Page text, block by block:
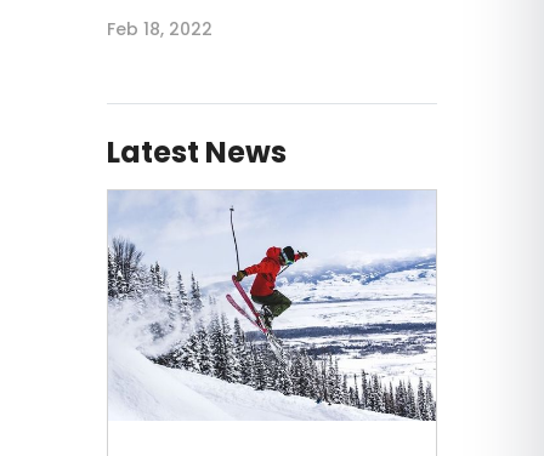
Feb 18, 2022
Latest News